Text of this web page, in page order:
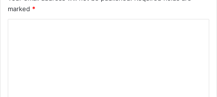
marked *